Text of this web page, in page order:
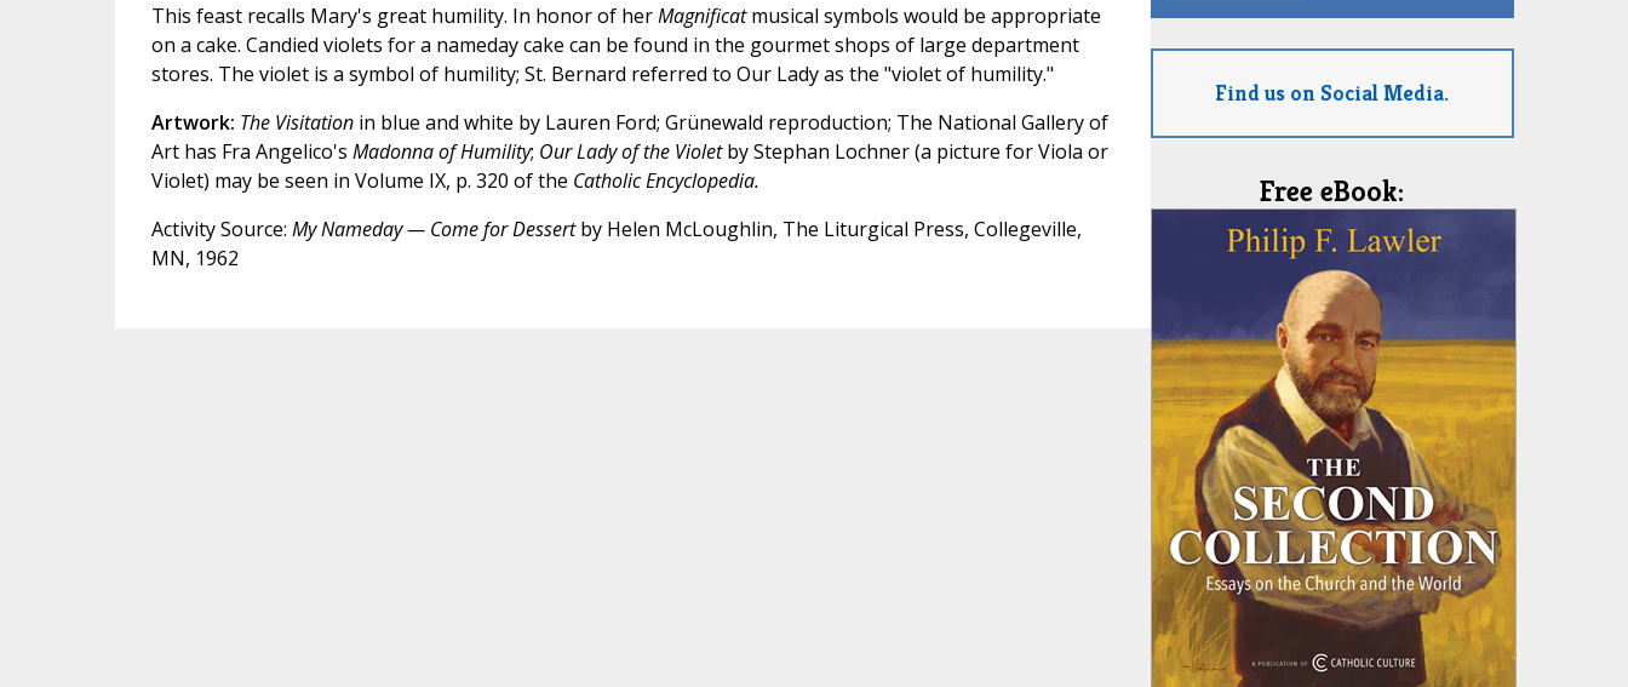
This feast recalls Mary's great humility. In honor of herMagnificatmusical symbols would be appropriate
on a cake. Candied violets for a nameday cake can be found in the gourmet shops of large department
stores. The violet is a symbol of humility; St. Bernard referred to Our Lady as the "violet of humility."
Artwork: The Visitationin blue and white by Lauren Ford; Grünewald reproduction; The National Gallery of
Art has Fra Angelico's Madonna of Humility; Our Lady of the Violetby Stephan Lochner (a picture for Viola or
Violet) may be seen in Volume IX, p. 320 of the Catholic Encyclopedia.
Activity Source: My Nameday — Come for Dessertby Helen McLoughlin, The Liturgical Press, Collegeville,
MN, 1962
Find us on Social Media.
Free eBook: